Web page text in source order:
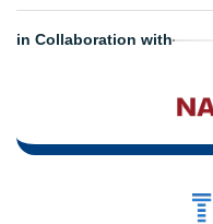
in Collaboration with